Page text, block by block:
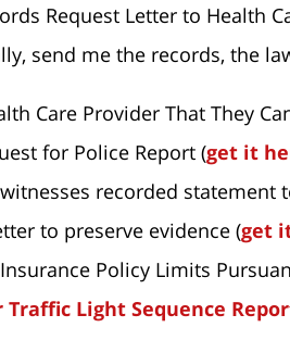
Request Letter to Health
send me the records, the
Care Provider That They
for Police Report (get it
recorded statement
to preserve evidence (get
Policy Limits
Traffic Light Sequence